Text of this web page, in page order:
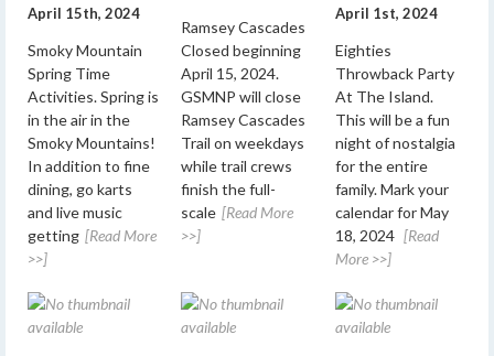
April 15th, 2024
Smoky Mountain
Spring Time
Activities. Spring is
in the air in the
Smoky Mountains!
In addition to fine
dining, go karts
and live music
getting [Read More
>>]
Ramsey Cascades
Closed beginning
April 15, 2024.
GSMNP will close
Ramsey Cascades
Trail on weekdays
while trail crews
finish the full-
scale [Read More
>>]
April 1st, 2024
Eighties
Throwback Party
At The Island.
This will be a fun
night of nostalgia
for the entire
family. Mark your
calendar for May
18, 2024 [Read
More >>]